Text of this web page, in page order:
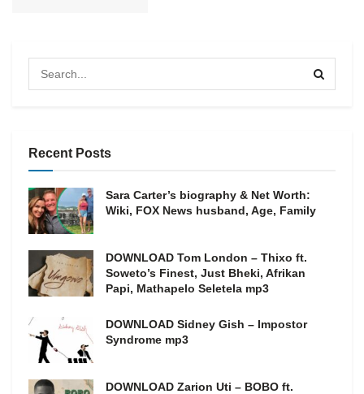
Recent Posts
Sara Carter’s biography & Net Worth:
Wiki, FOX News husband, Age, Family
DOWNLOAD Tom London – Thixo ft.
Soweto’s Finest, Just Bheki, Afrikan
Papi, Mathapelo Seletela mp3
DOWNLOAD Sidney Gish – Impostor
Syndrome mp3
DOWNLOAD Zarion Uti – BOBO ft.